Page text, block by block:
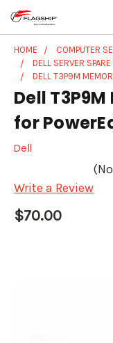
HOME COMPUTER
DELL SERVER SPARE
DELL T3P9M
Dell
for
Dell
Write a Review
$70.00